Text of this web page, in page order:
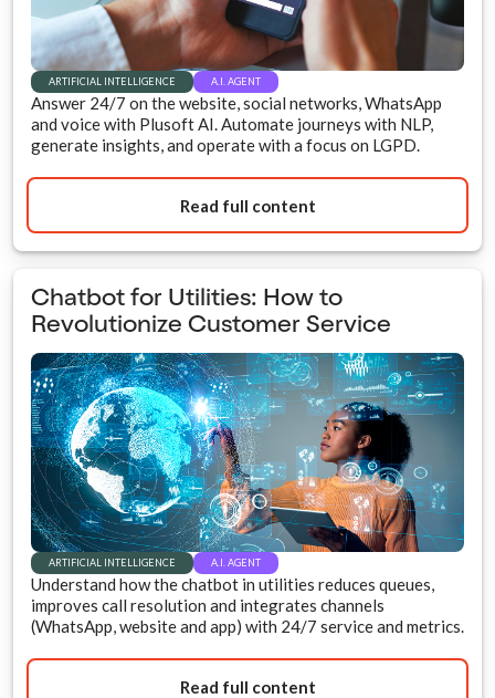
ARTIFICIAL INTELLIGENCE A.I. AGENT
Answer 24/7 on the website, social networks, WhatsApp
and voice with Plusoft AI. Automate journeys with NLP,
generate insights, and operate with a focus on LGPD.
Read full content
Chatbot for Utilities: How to
Revolutionize Customer Service
ARTIFICIAL INTELLIGENCE A.I. AGENT
Understand how the chatbot in utilities reduces queues,
improves call resolution and integrates channels
(WhatsApp, website and app) with 24/7 service and metrics.
Read full content